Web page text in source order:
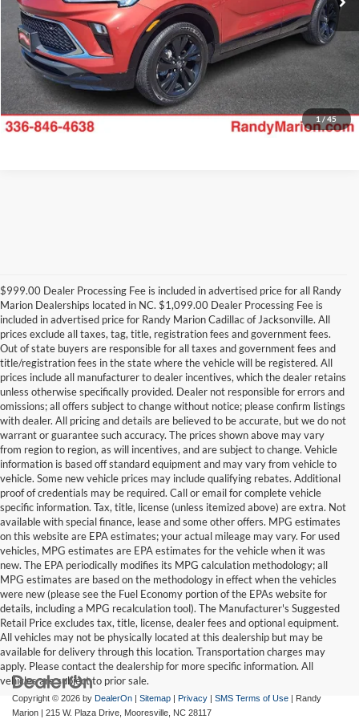
1/45
$999.00 Dealer Processing Fee is included in advertised price for all Randy
Marion Dealerships located in NC. $1,099.00 Dealer Processing Fee is
included in advertised price for Randy Marion Cadillac of Jacksonville. All
prices exclude all taxes, tag, title, registration fees and government fees.
Out of state buyers are responsible for all taxes and government fees and
title/registration fees in the state where the vehicle will be registered. All
prices include all manufacturer to dealer incentives, which the dealer retains
unless otherwise specifically provided. Dealer not responsible for errors and
omissions; all offers subject to change without notice; please confirm listings
with dealer. All pricing and details are believed to be accurate, but we do not
warrant or guarantee such accuracy. The prices shown above may vary
from region to region, as will incentives, and are subject to change. Vehicle
information is based off standard equipment and may vary from vehicle to
vehicle. Some new vehicle prices may include qualifying rebates. Additional
proof of credentials may be required. Call or email for complete vehicle
specific information. Tax, title, license (unless itemized above) are extra. Not
available with special finance, lease and some other offers. MPG estimates
on this website are EPA estimates; your actual mileage may vary. For used
vehicles, MPG estimates are EPA estimates for the vehicle when it was
new. The EPA periodically modifies its MPG calculation methodology; all
MPG estimates are based on the methodology in effect when the vehicles
were new (please see the Fuel Economy portion of the EPAs website for
details, including a MPG recalculation tool). The Manufacturer's Suggested
Retail Price excludes tax, title, license, dealer fees and optional equipment.
All vehicles may not be physically located at this dealership but may be
available for delivery through this location. Transportation charges may
apply. Please contact the dealership for more specific information. All
vehicles are subject to prior sale.
Copyright © 2026 by DealerOn | Sitemap | Privacy | SMS Terms of Use | Randy
Marion | 215 W. Plaza Drive, Mooresville, NC 28117